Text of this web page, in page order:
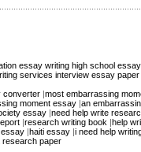
essay writing high school
services interview essay paper
converter |most embarrassing
moment essay |an
essay |need help write
|research writing book |help
|haiti essay|i need help
research paper